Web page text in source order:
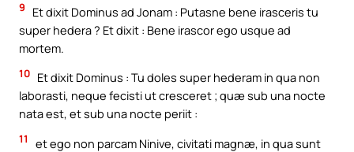
9
Et dixit Dominus ad Jonam : Putasne bene irasceris tu
super hedera ? Et dixit : Bene irascor ego usque ad
mortem.
10 Et dixit Dominus : Tu doles super hederam in qua non
laborasti, neque fecisti ut cresceret ; quæ sub una nocte
nata est, et sub una nocte periit :
11
et ego non parcam Ninive, civitati magnæ, in qua sunt